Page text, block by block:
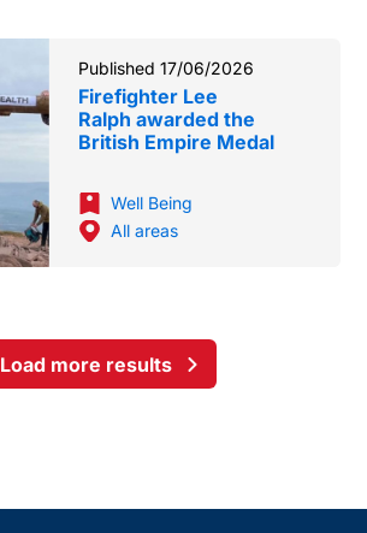
Published 17/06/2026
Firefighter Lee
Ralph awarded the
British Empire Medal
Well Being
All areas
Load more results